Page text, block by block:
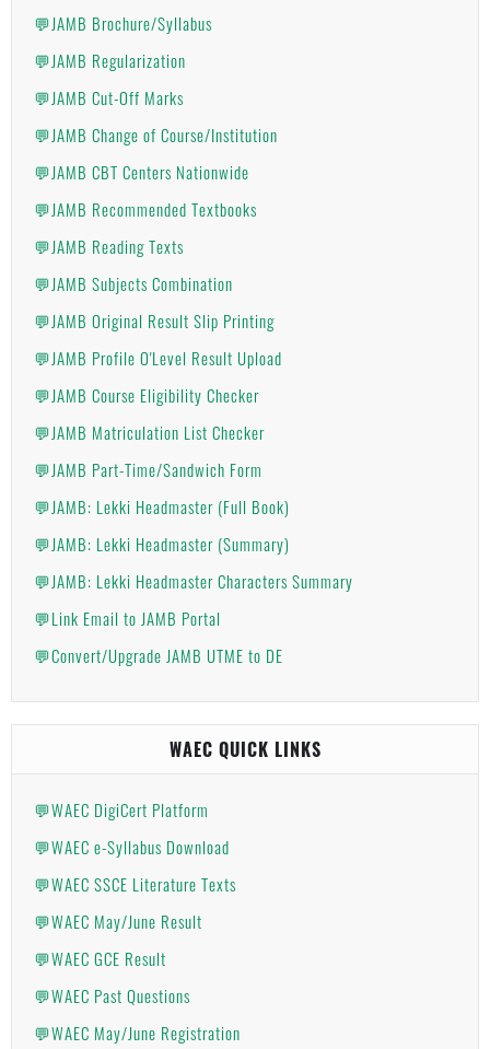
💬JAMB Brochure/Syllabus
💬JAMB Regularization
💬JAMB Cut-Off Marks
💬JAMB Change of Course/Institution
💬JAMB CBT Centers Nationwide
💬JAMB Recommended Textbooks
💬JAMB Reading Texts
💬JAMB Subjects Combination
💬JAMB Original Result Slip Printing
💬JAMB Profile O'Level Result Upload
💬JAMB Course Eligibility Checker
💬JAMB Matriculation List Checker
💬JAMB Part-Time/Sandwich Form
💬JAMB: Lekki Headmaster (Full Book)
💬JAMB: Lekki Headmaster (Summary)
💬JAMB: Lekki Headmaster Characters Summary
💬Link Email to JAMB Portal
💬Convert/Upgrade JAMB UTME to DE
WAEC QUICK LINKS
💬WAEC DigiCert Platform
💬WAEC e-Syllabus Download
💬WAEC SSCE Literature Texts
💬WAEC May/June Result
💬WAEC GCE Result
💬WAEC Past Questions
💬WAEC May/June Registration